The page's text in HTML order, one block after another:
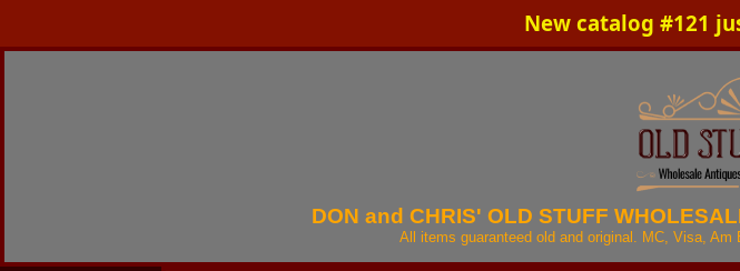
New catalog #121
DON and CHRIS' OLD STUFF
All items guaranteed old and original. MC, Visa,